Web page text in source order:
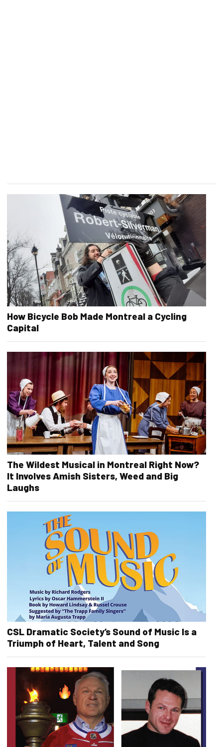
How Bicycle Bob Made Montreal a Cycling
Capital
The Wildest Musical in Montreal Right Now?
It Involves Amish Sisters, Weed and Big
Laughs
CSL Dramatic Society’s Sound of Music Is a
Triumph of Heart, Talent and Song